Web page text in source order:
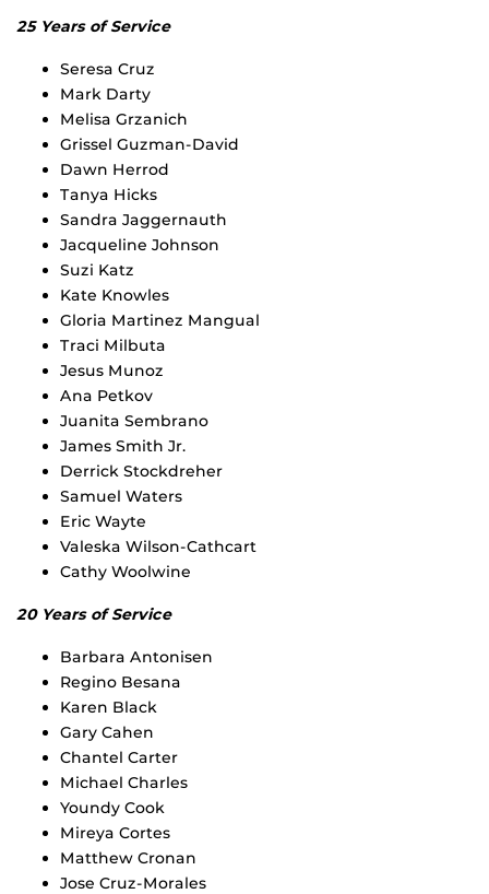
25 Years of Service
Seresa Cruz
Mark Darty
Melisa Grzanich
Grissel Guzman-David
Dawn Herrod
Tanya Hicks
Sandra Jaggernauth
Jacqueline Johnson
Suzi Katz
Kate Knowles
Gloria Martinez Mangual
Traci Milbuta
Jesus Munoz
Ana Petkov
Juanita Sembrano
James Smith Jr.
Derrick Stockdreher
Samuel Waters
Eric Wayte
Valeska Wilson-Cathcart
Cathy Woolwine
20 Years of Service
Barbara Antonisen
Regino Besana
Karen Black
Gary Cahen
Chantel Carter
Michael Charles
Youndy Cook
Mireya Cortes
Matthew Cronan
Jose Cruz-Morales